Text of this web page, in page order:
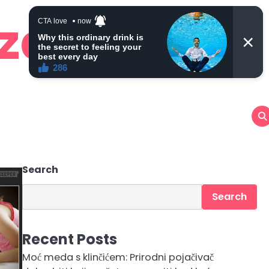
Search
Search
Recent Posts
Moć meda s klinčićem: Prirodni pojačivač